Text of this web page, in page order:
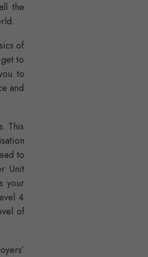
the
of
to
to
and
This
to
Unit
your
4
of